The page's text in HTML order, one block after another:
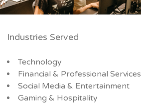
Industries Served
Technology
Financial & Professional Services
Social Media & Entertainment
Gaming & Hospitality